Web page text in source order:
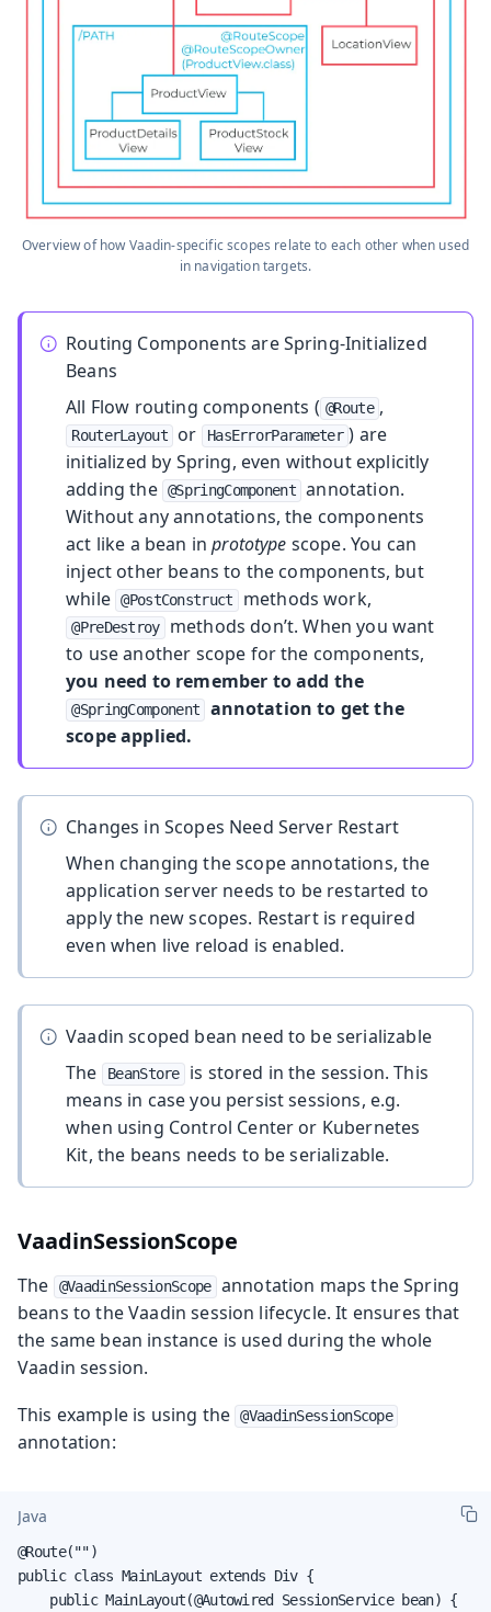
Overview of how Vaadin-specific scopes relate to each other when used
in navigation targets.
Routing Components are Spring-Initialized
Beans
All Flow routing components ( @Route ,
RouterLayout or HasErrorParameter ) are
initialized by Spring, even without explicitly
adding the @SpringComponent annotation.
Without any annotations, the components
act like a bean inprototype scope. You can
inject other beans to the components, but
while @PostConstruct methods work,
@PreDestroy
methods don’t. When you want
to use another scope for the components,
you need to remember to add the
@SpringComponent
annotation to get the
scope applied.
Changes in Scopes Need Server Restart
When changing the scope annotations, the
application server needs to be restarted to
apply the new scopes. Restart is required
even when live reload is enabled.
Vaadin scoped bean need to be serializable
The
BeanStore
is stored in the session. This
means in case you persist sessions, e.g.
when using Control Center or Kubernetes
Kit, the beans needs to be serializable.
VaadinSessionScope
The @VaadinSessionScope annotation maps the Spring
beans to the Vaadin session lifecycle. It ensures that
the same bean instance is used during the whole
Vaadin session.
This example is using the @VaadinSessionScope
annotation:
Java
@Route("")
public class MainLayout extends Div {
    public MainLayout(@Autowired SessionService bean) {